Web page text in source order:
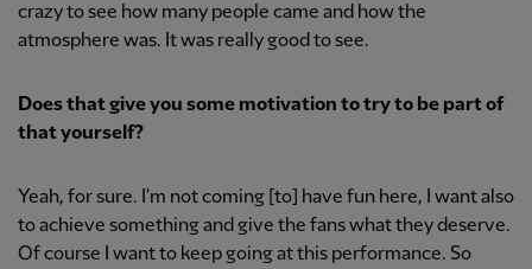
crazy to see how many people came and how the
atmosphere was. It was really good to see.
Does that give you some motivation to try to be part of
that yourself?
Yeah, for sure. I'm not coming [to] have fun here, I want also
to achieve something and give the fans what they deserve.
Of course I want to keep going at this performance. So